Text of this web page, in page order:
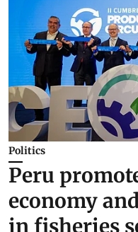
Politics
Peru
economy
in fisheries